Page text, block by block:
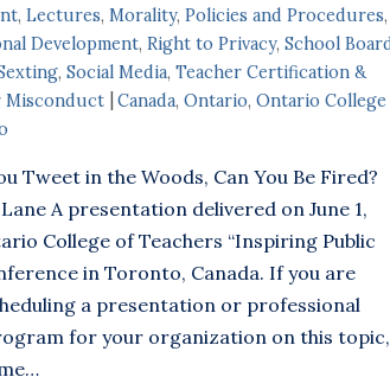
, Lectures, Morality, Policies and Procedures,
Development, Right to Privacy, School
, Social Media, Teacher Certification &
Misconduct Canada, Ontario, Ontario
Tweet in the Woods, Can You Be Fired?
A presentation delivered on June 1,
College of Teachers “Inspiring Public
in Toronto, Canada. If you are
a presentation or professional
for your organization on this topic,